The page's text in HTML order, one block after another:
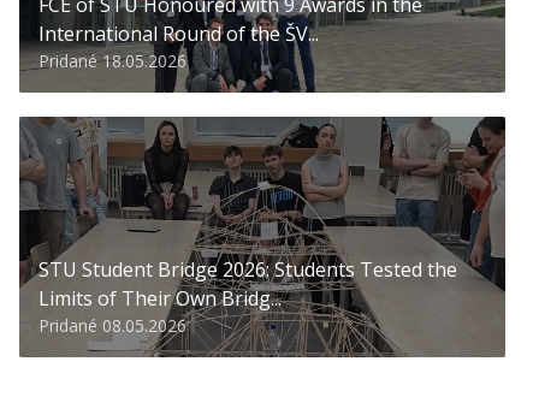
International Round of the ŠV...
Pridané 18.05.2026
STU Student Bridge 2026: Students Tested the
Limits of Their Own Bridg...
Pridané 08.05.2026